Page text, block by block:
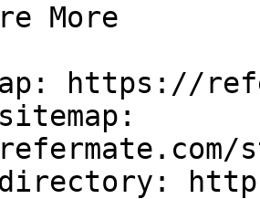
More
https://